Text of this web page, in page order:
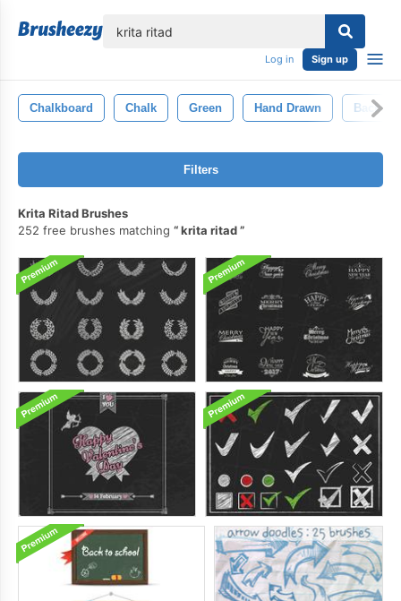
Log in Sign up
Chalkboard Chalk Green Hand Drawn
Filters
Krita Ritad Brushes
252 free brushes matching
krita ritad